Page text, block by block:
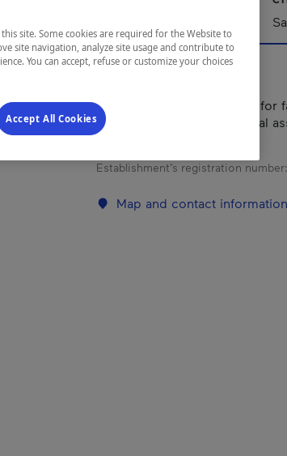
This 20-room hotel is ideal for
weddings, meetings, general
meal with friends.
Establishment’s registration number:
Map and contact information
site. Some cookies are required for the Website to
site navigation, analyze site usage and contribute to
You can accept, refuse or customize your choices
in a new window.
Accept All Cookies